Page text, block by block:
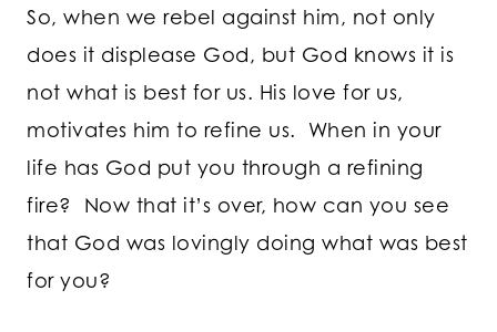
So, when we rebel against him, not only
does it displease God, but God knows it is
not what is best for us. His love for us,
motivates him to refine us. When in your
life has God put you through a refining
fire? Now that it’s over, how can you see
that God was lovingly doing what was best
for you?